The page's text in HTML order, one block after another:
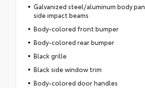
Galvanized steel/aluminum body
side impact beams
Body-colored front bumper
Body-colored rear bumper
Black grille
Black side window trim
Body-colored door handles